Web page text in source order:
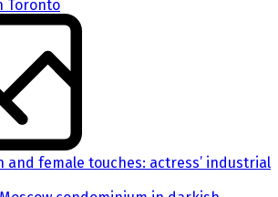
and female touches: actress’ industrial